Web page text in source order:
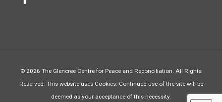
© 2026 The Glencree Centre for Peace and Reconciliation. All Rights
Reserved. This website uses Cookies. Continued use of the site will be
deemed as your acceptance of this necessity.